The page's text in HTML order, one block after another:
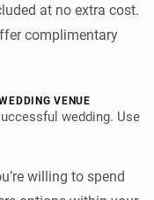
at no extra cost.
complimentary
VENUE
wedding. Use
willing to spend